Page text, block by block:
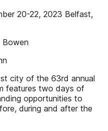
20-22, 2023 Belfast,
city of the 63rd annual
features two days of
opportunities to
during and after the